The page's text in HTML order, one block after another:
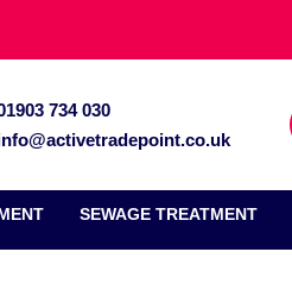
734 030
SEWAGE TREATMENT